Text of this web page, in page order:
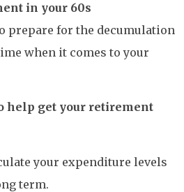
in your 60s
prepare for the decumulation
when it comes to your
help get your retirement
your expenditure levels
term.